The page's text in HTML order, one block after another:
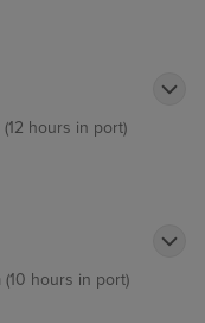
hours in port)
(10 hours in port)